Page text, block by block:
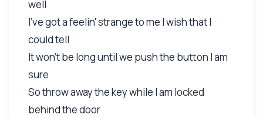
well
I've got a feelin' strange to me I wish that I
could tell
It won't be long until we push the button I am
sure
So throw away the key while I am locked
behind the door